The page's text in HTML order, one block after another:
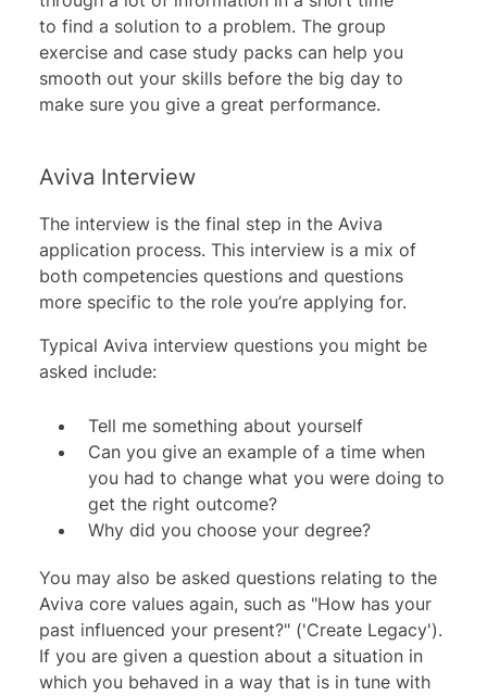
to find a solution to a problem. The group
exercise and case study packs can help you
smooth out your skills before the big day to
make sure you give a great performance.
Aviva Interview
The interview is the final step in the Aviva
application process. This interview is a mix of
both competencies questions and questions
more specific to the role you’re applying for.
Typical Aviva interview questions you might be
asked include:
Tell me something about yourself
Can you give an example of a time when
you had to change what you were doing to
get the right outcome?
Why did you choose your degree?
You may also be asked questions relating to the
Aviva core values again, such as "How has your
past influenced your present?" ('Create Legacy').
If you are given a question about a situation in
which you behaved in a way that is in tune with